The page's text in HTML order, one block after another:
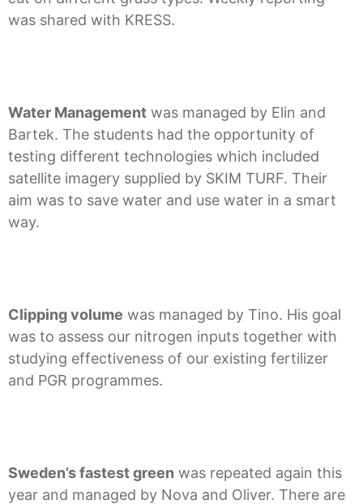
was shared with KRESS.
Water Management was managed by Elin and
Bartek. The students had the opportunity of
testing different technologies which included
satellite imagery supplied by SKIM TURF. Their
aim was to save water and use water in a smart
way.
Clipping volume was managed by Tino. His goal
was to assess our nitrogen inputs together with
studying effectiveness of our existing fertilizer
and PGR programmes.
Sweden’s fastest green was repeated again this
year and managed by Nova and Oliver. There are